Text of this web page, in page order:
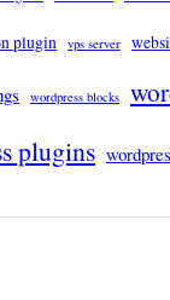
plugin vps server
wordpress blocks
plugins